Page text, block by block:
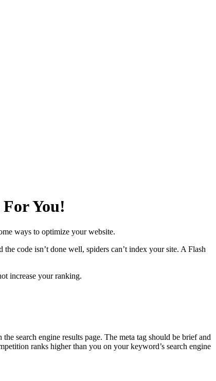
You!
ways to optimize your website.
code isn’t done well, spiders can’t index your site. A Flash
increase your ranking.
search engine results page. The meta tag should be brief and
ranks higher than you on your keyword’s search engine